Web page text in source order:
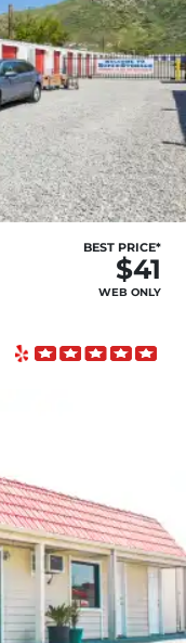
BEST PRICE*
$41
WEB ONLY